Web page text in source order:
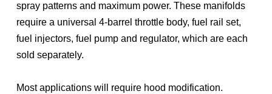
spray patterns and maximum power. These manifolds
require a universal 4-barrel throttle body, fuel rail set,
fuel injectors, fuel pump and regulator, which are each
sold separately.
Most applications will require hood modification.